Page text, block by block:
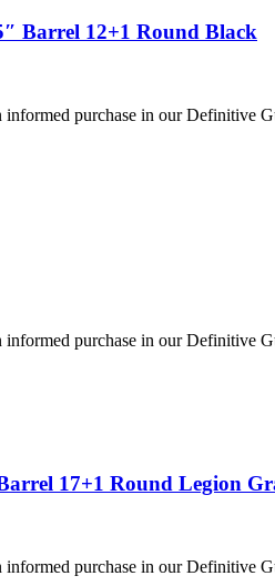
Barrel 12+1 Round Black
informed purchase in our Definitive
informed purchase in our Definitive
17+1 Round Legion
informed purchase in our Definitive